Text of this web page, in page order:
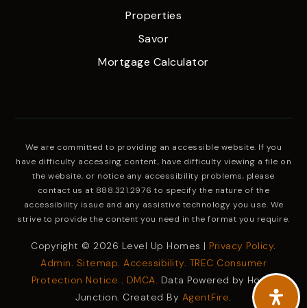
Properties
Savor
Mortgage Calculator
We are committed to providing an accessible website. If you
have difficulty accessing content, have difficulty viewing a file on
the website, or notice any accessibility problems, please
contact us at 888.321.2976 to specify the nature of the
accessibility issue and any assistive technology you use. We
strive to provide the content you need in the format you require.
Copyright © 2026 Level Up Homes | Privacy Policy
Admin
Sitemap Accessibility TREC Consumer
Protection Notice
DMCA. Data Powered by Home
Junction. Created By AgentFire